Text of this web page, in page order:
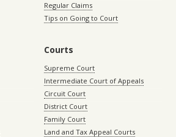
Regular Claims
Tips on Going to Court
Courts
Supreme Court
Intermediate Court of Appeals
Circuit Court
District Court
Family Court
Land and Tax Appeal Courts